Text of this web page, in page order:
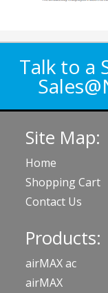
Talk to a
Site Map:
Home
Shopping Cart
Contact Us
Products:
airMAX ac
airMAX